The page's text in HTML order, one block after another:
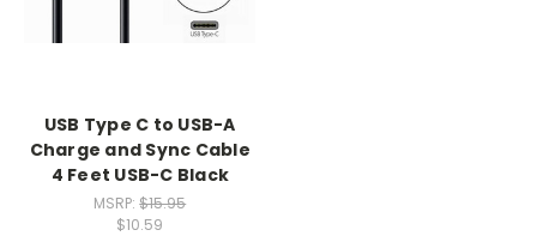
USB Type C to USB-A
Charge and Sync Cable
4 Feet USB-C Black
MSRP:$15.95
$10.59